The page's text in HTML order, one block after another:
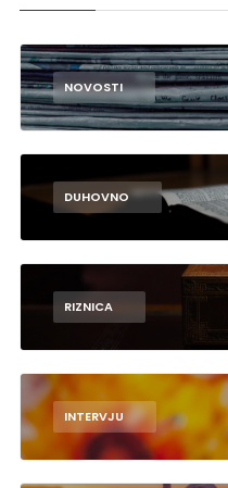
NOVOSTI
DUHOVNO
RIZNICA
INTERVJU